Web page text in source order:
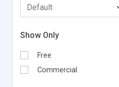
Show Only
Free
Commercial